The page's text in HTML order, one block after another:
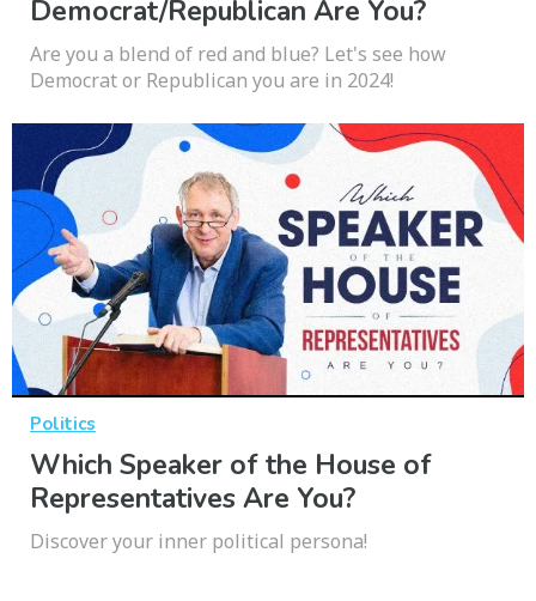
Democrat/Republican Are You?
Are you a blend of red and blue? Let's see how
Democrat or Republican you are in 2024!
Politics
Which Speaker of the House of
Representatives Are You?
Discover your inner political persona!